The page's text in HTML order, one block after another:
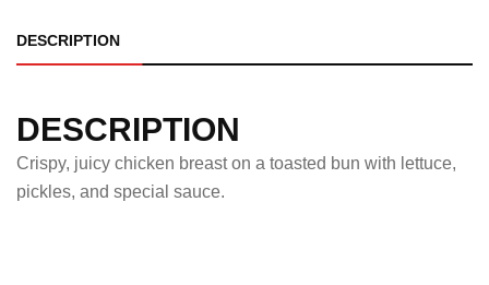
DESCRIPTION
DESCRIPTION
Crispy, juicy chicken breast on a toasted bun with lettuce,
pickles, and special sauce.